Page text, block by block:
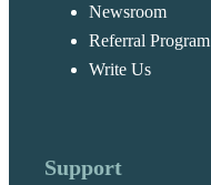
Newsroom
Referral Program
Write Us
Support